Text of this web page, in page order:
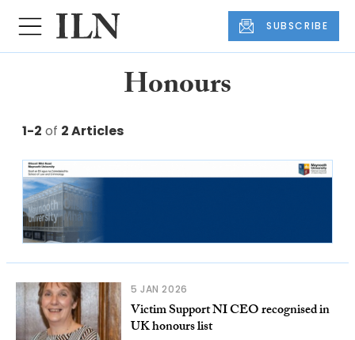
SUBSCRIBE
Honours
1-2 of 2 Articles
5 JAN 2026
Victim Support NI CEO recognised in
UK honours list